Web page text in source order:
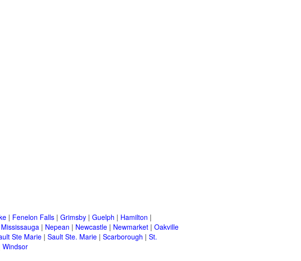
| Fenelon Falls | Grimsby | Guelph | Hamilton |
Mississauga | Nepean | Newcastle | Newmarket | Oakville
Ste Marie | Sault Ste. Marie | Scarborough | St.
Windsor